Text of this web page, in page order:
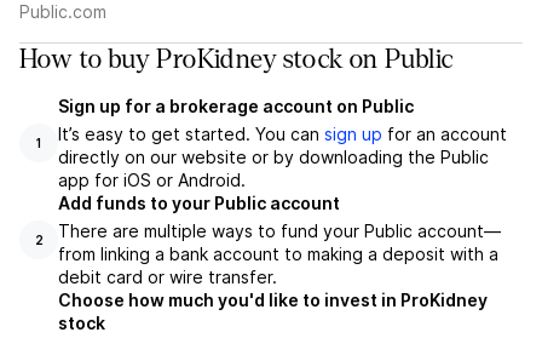
Public.com
How to buy ProKidney stock on Public
1
Sign up for a brokerage account on Public
It’s easy to get started. You can sign up for an account
directly on our website or by downloading the Public
app for iOS or Android.
2
Add funds to your Public account
There are multiple ways to fund your Public account—
from linking a bank account to making a deposit with a
debit card or wire transfer.
Choose how much you'd like to invest in ProKidney
stock